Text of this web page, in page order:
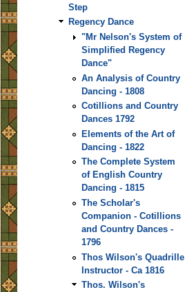
Step
Regency Dance
"Mr Nelson's System of
Simplified Regency
Dance"
An Analysis of Country
Dancing - 1808
Cotillions and Country
Dances 1792
Elements of the Art of
Dancing - 1822
The Complete System
of English Country
Dancing - 1815
The Scholar's
Companion - Cotillions
and Country Dances -
1796
Thos Wilson's Quadrille
Instructor - Ca 1816
Thos. Wilson's